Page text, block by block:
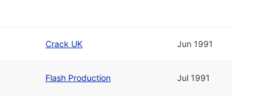
Crack UK Jun 1991
Flash Production Jul 1991